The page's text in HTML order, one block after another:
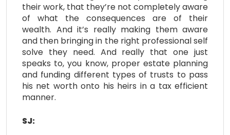
their work, that they’re not completely aware
of what the consequences are of their
wealth. And it’s really making them aware
and then bringing in the right professional self
solve they need. And really that one just
speaks to, you know, proper estate planning
and funding different types of trusts to pass
his net worth onto his heirs in a tax efficient
manner.
SJ: